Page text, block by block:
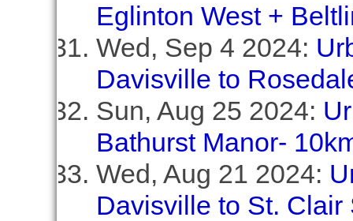
Eglinton West +
Wed, Sep 4 2024:
Davisville to
Sun, Aug 25 2024:
Bathurst Manor-
Wed, Aug 21 2024:
Davisville to St. Clair